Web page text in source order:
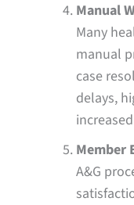
Manual
Many
manual
case
delays,
Member
A&G